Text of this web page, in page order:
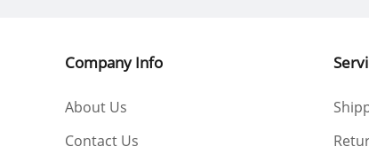
Company Info
About Us
Contact Us